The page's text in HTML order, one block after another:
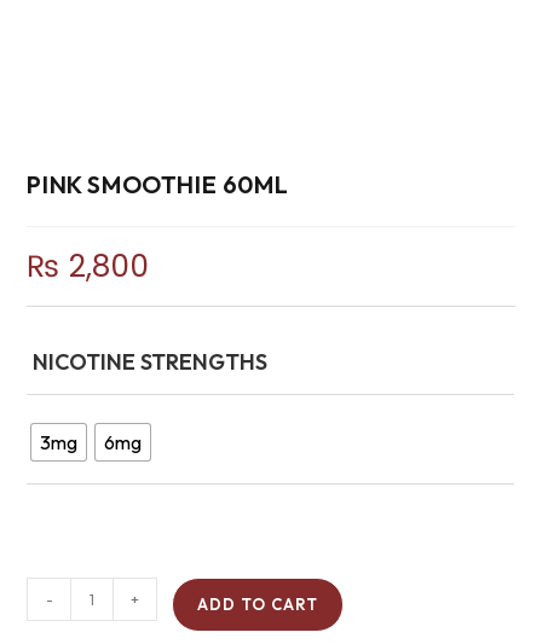
PINK SMOOTHIE 60ML
₨ 2,800
NICOTINE STRENGTHS
3mg 6mg
- + ADD TO CART